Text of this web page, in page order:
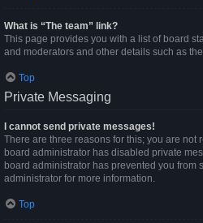
What is “The team” link?
This page provides you with a list of board
and moderators and other details such as
Top
Private Messaging
I cannot send private messages!
There are three reasons for this; you are not
board administrator has disabled private
board administrator has prevented you from
administrator for more information.
Top